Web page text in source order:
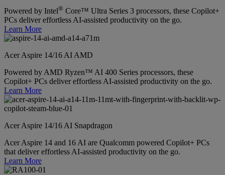
Powered by Intel® Core™ Ultra Series 3 processors, these Copilot+
PCs deliver effortless AI-assisted productivity on the go.
Learn More
Acer Aspire 14/16 AI AMD
Powered by AMD Ryzen™ AI 400 Series processors, these
Copilot+ PCs deliver effortless AI-assisted productivity on the go.
Learn More
Acer Aspire 14/16 AI Snapdragon
Acer Aspire 14 and 16 AI are Qualcomm powered Copilot+ PCs
that deliver effortless AI-assisted productivity on the go.
Learn More